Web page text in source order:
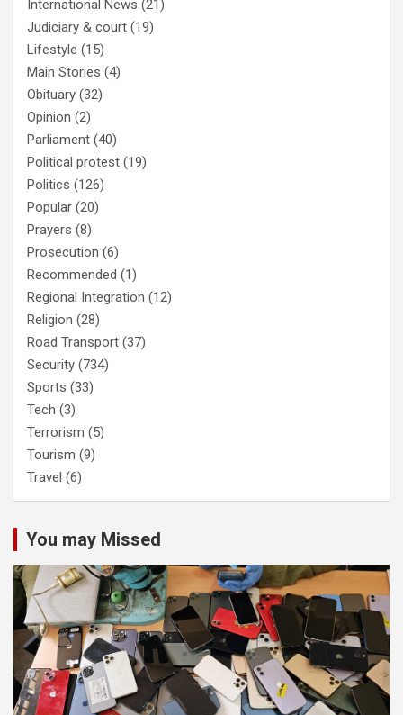
International News (21)
Judiciary & court (19)
Lifestyle (15)
Main Stories (4)
Obituary (32)
Opinion (2)
Parliament (40)
Political protest (19)
Politics (126)
Popular (20)
Prayers (8)
Prosecution (6)
Recommended (1)
Regional Integration (12)
Religion (28)
Road Transport (37)
Security (734)
Sports (33)
Tech (3)
Terrorism (5)
Tourism (9)
Travel (6)
You may Missed